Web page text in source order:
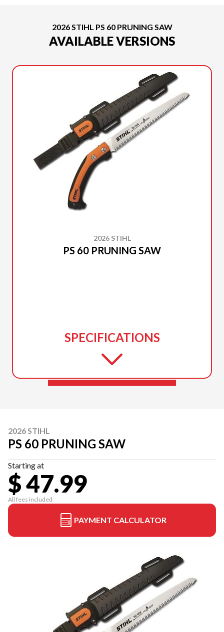
2026 STIHL PS 60 PRUNING SAW
AVAILABLE VERSIONS
2026 STIHL
PS 60 PRUNING SAW
SPECIFICATIONS
2026 STIHL
PS 60 PRUNING SAW
Starting at
$ 47.99
All fees included
PAYMENT CALCULATOR